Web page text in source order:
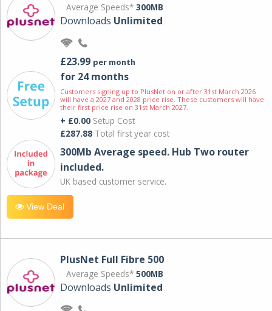
Average Speeds* 300MB
Downloads Unlimited
£23.99 per month
for 24 months
Customers signing up to PlusNet on or after 31st March 2026
will have a 2027 and 2028 price rise. These customers will have
their first price rise on 31st March 2027.
+ £0.00 Setup Cost
£287.88 Total first year cost
300Mb Average speed. Hub Two router
included.
UK based customer service.
View Deal
PlusNet Full Fibre 500
Average Speeds* 500MB
Downloads Unlimited